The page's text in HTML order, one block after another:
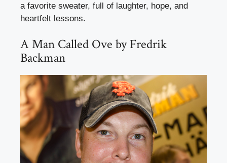
a favorite sweater, full of laughter, hope, and
heartfelt lessons.
A Man Called Ove by Fredrik
Backman